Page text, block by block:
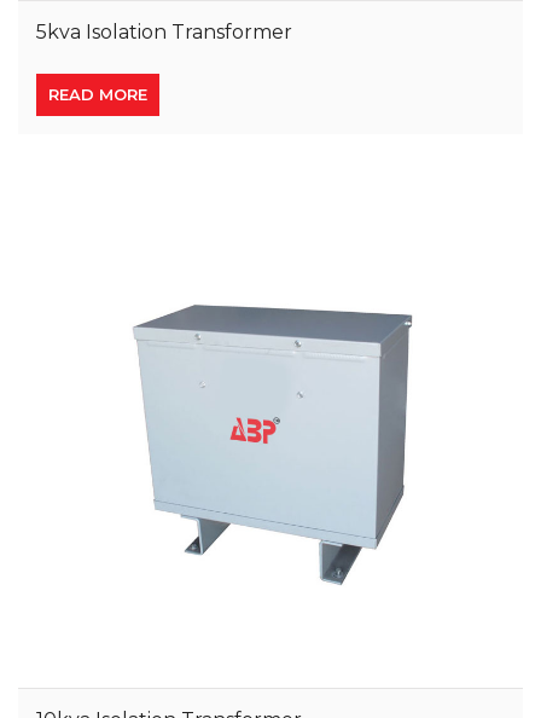
5kva Isolation Transformer
READ MORE